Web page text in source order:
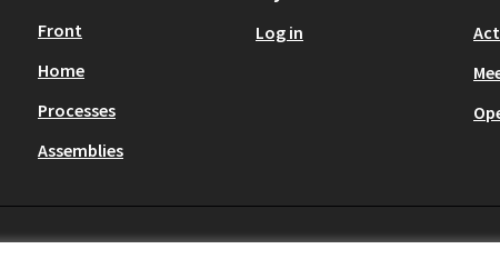
Front
Home
Processes
Assemblies
Log in